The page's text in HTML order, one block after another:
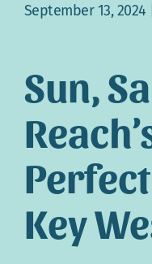
September 13, 2024 |
Sun,
Key